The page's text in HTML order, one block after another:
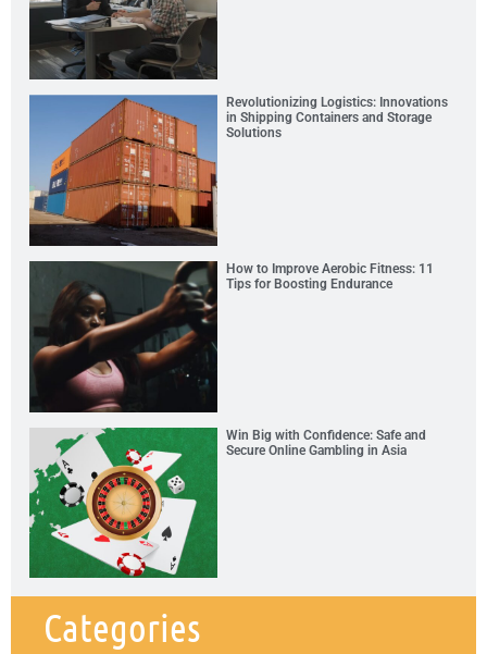
Revolutionizing Logistics: Innovations
in Shipping Containers and Storage
Solutions
How to Improve Aerobic Fitness: 11
Tips for Boosting Endurance
Win Big with Confidence: Safe and
Secure Online Gambling in Asia
Categories